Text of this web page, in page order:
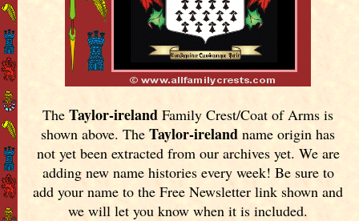
TheTaylor-ireland Family Crest/Coat of Arms is
shown above. TheTaylor-irelandname origin has
not yet been extracted from our archives yet. We are
adding new name histories every week! Be sure to
add your name to the Free Newsletter link shown and
we will let you know when it is included.